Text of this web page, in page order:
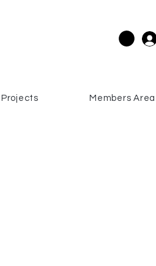
Projects Members Area